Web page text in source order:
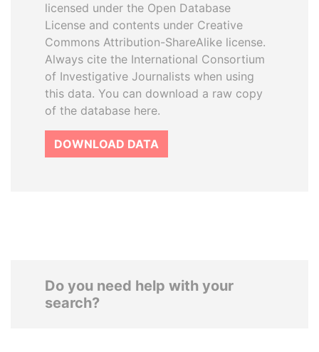
licensed under the Open Database
License and contents under Creative
Commons Attribution-ShareAlike license.
Always cite the International Consortium
of Investigative Journalists when using
this data. You can download a raw copy
of the database here.
DOWNLOAD DATA
Do you need help with your
search?